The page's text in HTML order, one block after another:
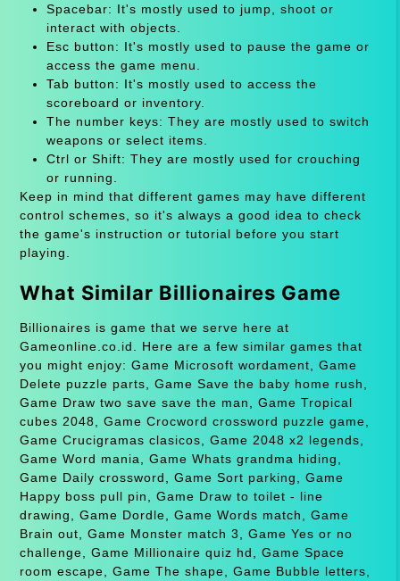
Spacebar: It's mostly used to jump, shoot or
interact with objects.
Esc button: It's mostly used to pause the game or
access the game menu.
Tab button: It's mostly used to access the
scoreboard or inventory.
The number keys: They are mostly used to switch
weapons or select items.
Ctrl or Shift: They are mostly used for crouching
or running.
Keep in mind that different games may have different
control schemes, so it's always a good idea to check
the game's instruction or tutorial before you start
playing.
What Similar Billionaires Game
Billionaires is game that we serve here at
Gameonline.co.id. Here are a few similar games that
you might enjoy: Game Microsoft wordament, Game
Delete puzzle parts, Game Save the baby home rush,
Game Draw two save save the man, Game Tropical
cubes 2048, Game Crocword crossword puzzle game,
Game Crucigramas clasicos, Game 2048 x2 legends,
Game Word mania, Game Whats grandma hiding,
Game Daily crossword, Game Sort parking, Game
Happy boss pull pin, Game Draw to toilet - line
drawing, Game Dordle, Game Words match, Game
Brain out, Game Monster match 3, Game Yes or no
challenge, Game Millionaire quiz hd, Game Space
room escape, Game The shape, Game Bubble letters,